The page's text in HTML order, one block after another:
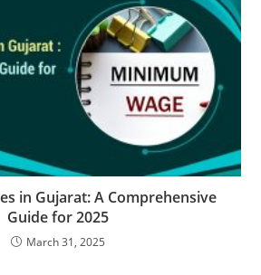
in Gujarat: A Comprehensive
Guide for 2025
March 31, 2025